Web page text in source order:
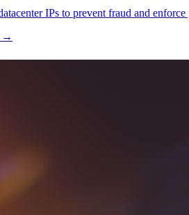
IPs to prevent fraud and
→